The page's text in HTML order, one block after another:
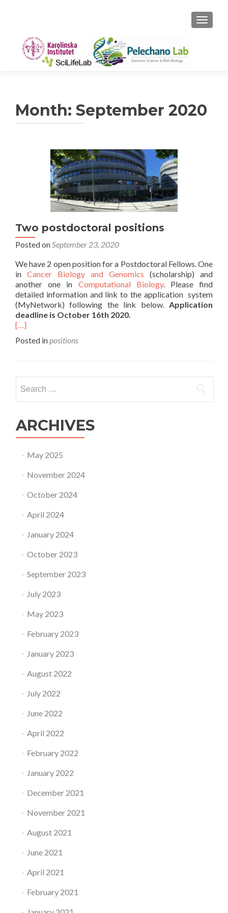
Month: September 2020
Two postdoctoral positions
Posted on September 23, 2020
We have 2 open position for a Postdoctoral Fellows. One
in Cancer Biology and Genomics (scholarship) and
another one in Computational Biology. Please find
detailed information and link to the application system
(MyNetwork) following the link below. Application
deadline is October 16th 2020.
[…]
Posted in positions
for:
ARCHIVES
May 2025
November 2024
October 2024
April 2024
January 2024
October 2023
September 2023
July 2023
May 2023
February 2023
January 2023
August 2022
July 2022
June 2022
April 2022
February 2022
January 2022
December 2021
November 2021
August 2021
June 2021
April 2021
February 2021